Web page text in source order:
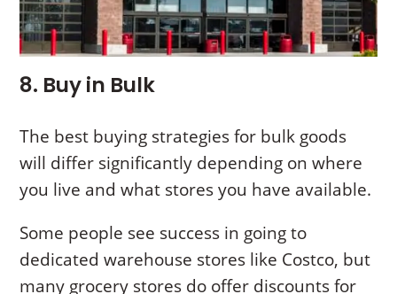
8. Buy in Bulk
The best buying strategies for bulk goods
will differ significantly depending on where
you live and what stores you have available.
Some people see success in going to
dedicated warehouse stores like Costco, but
many grocery stores do offer discounts for